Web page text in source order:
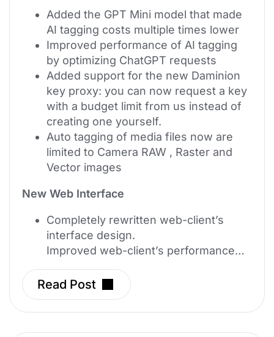
Added the GPT Mini model that made
AI tagging costs multiple times lower
Improved performance of AI tagging
by optimizing ChatGPT requests
Added support for the new Daminion
key proxy: you can now request a key
with a budget limit from us instead of
creating one yourself.
Auto tagging of media files now are
limited to Camera RAW , Raster and
Vector images
New Web Interface
Completely rewritten web-client’s
interface design.
Improved web-client’s performance…
Read Post